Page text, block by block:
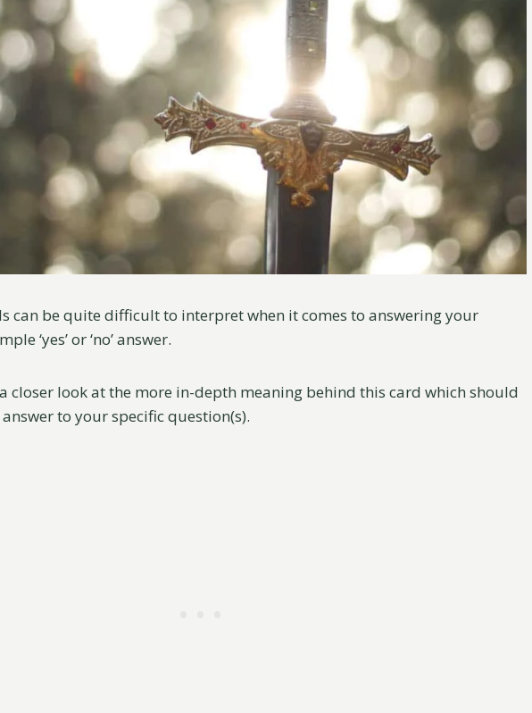
can be quite difficult to interpret when it comes to answering your
‘yes’ or ‘no’ answer.
closer look at the more in-depth meaning behind this card which should
to your specific question(s).